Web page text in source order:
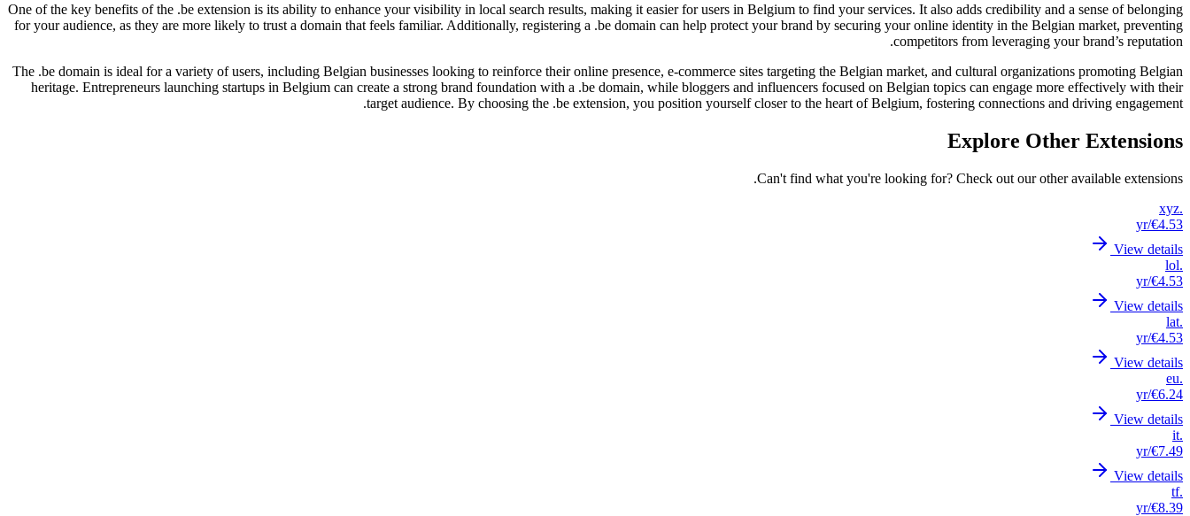
One of the key benefits of the .be extension is its ability to enhance your visibility in local search results, making it easier for users in Belgium to find your services. It also adds credibility and a sense of belonging
for your audience, as they are more likely to trust a domain that feels familiar. Additionally, registering a .be domain can help protect your brand by securing your online identity in the Belgian market, preventing
competitors from leveraging your brand’s reputation.
The .be domain is ideal for a variety of users, including Belgian businesses looking to reinforce their online presence, e-commerce sites targeting the Belgian market, and cultural organizations promoting Belgian
heritage. Entrepreneurs launching startups in Belgium can create a strong brand foundation with a .be domain, while bloggers and influencers focused on Belgian topics can engage more effectively with their
target audience. By choosing the .be extension, you position yourself closer to the heart of Belgium, fostering connections and driving engagement.
Explore Other Extensions
Can't find what you're looking for? Check out our other available extensions.
.xyz
€4.53
/yr
View details
.lol
€4.53
/yr
View details
.lat
€4.53
/yr
View details
.eu
€6.24
/yr
View details
.it
€7.49
/yr
View details
.tf
€8.39
/yr